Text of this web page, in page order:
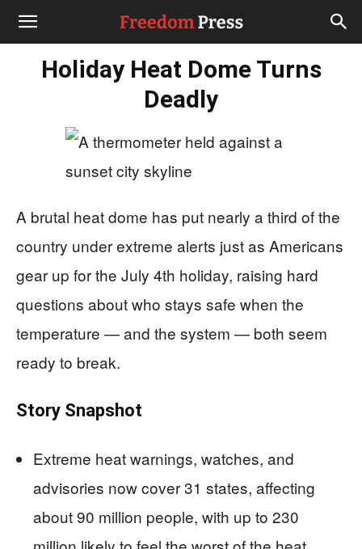
Holiday Heat Dome Turns
Deadly
A brutal heat dome has put nearly a third of the
country under extreme alerts just as Americans
gear up for the July 4th holiday, raising hard
questions about who stays safe when the
temperature — and the system — both seem
ready to break.
Story Snapshot
Extreme heat warnings, watches, and
advisories now cover 31 states, affecting
about 90 million people, with up to 230